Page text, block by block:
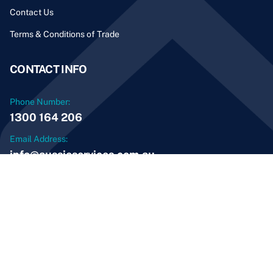
Contact Us
Terms & Conditions of Trade
CONTACT INFO
Phone Number:
1300 164 206
Email Address:
info@aussieservices.com.au